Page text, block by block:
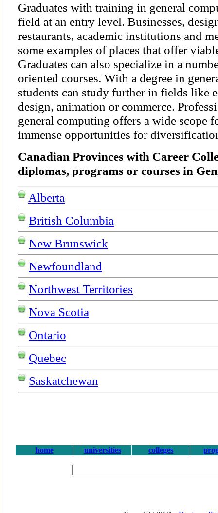
Graduates with training in general
field at an entry level. Businesses,
restaurants, academic institutions and
some examples of places that offer
Graduates can also specialize in a
oriented courses. With a degree in
students can study further in fields like
design, animation or commerce.
general computing offers a wide scope
immense opportunities for
Canadian Provinces with Career
diplomas, programs or courses in
Alberta
British Columbia
New Brunswick
Newfoundland
Northwest Territories
Nova Scotia
Ontario
Quebec
Saskatchewan
home universities colleges